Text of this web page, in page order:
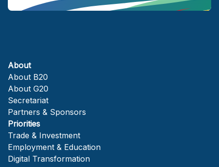
About
About B20
About G20
Secretariat
Partners & Sponsors
Priorities
Trade & Investment
Employment & Education
Digital Transformation